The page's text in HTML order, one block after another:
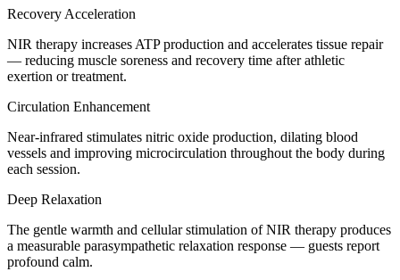
Recovery Acceleration
NIR therapy increases ATP production and accelerates tissue repair
— reducing muscle soreness and recovery time after athletic
exertion or treatment.
Circulation Enhancement
Near-infrared stimulates nitric oxide production, dilating blood
vessels and improving microcirculation throughout the body during
each session.
Deep Relaxation
The gentle warmth and cellular stimulation of NIR therapy produces
a measurable parasympathetic relaxation response — guests report
profound calm.